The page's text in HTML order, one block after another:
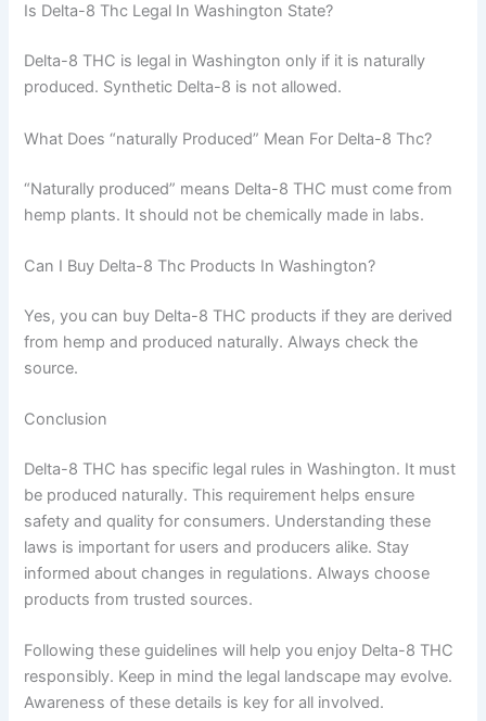
Is Delta-8 Thc Legal In Washington State?
Delta-8 THC is legal in Washington only if it is naturally
produced. Synthetic Delta-8 is not allowed.
What Does “naturally Produced” Mean For Delta-8 Thc?
“Naturally produced” means Delta-8 THC must come from
hemp plants. It should not be chemically made in labs.
Can I Buy Delta-8 Thc Products In Washington?
Yes, you can buy Delta-8 THC products if they are derived
from hemp and produced naturally. Always check the
source.
Conclusion
Delta-8 THC has specific legal rules in Washington. It must
be produced naturally. This requirement helps ensure
safety and quality for consumers. Understanding these
laws is important for users and producers alike. Stay
informed about changes in regulations. Always choose
products from trusted sources.
Following these guidelines will help you enjoy Delta-8 THC
responsibly. Keep in mind the legal landscape may evolve.
Awareness of these details is key for all involved.